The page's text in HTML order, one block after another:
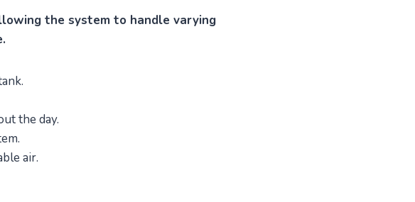
the system to handle varying
the day.
air.